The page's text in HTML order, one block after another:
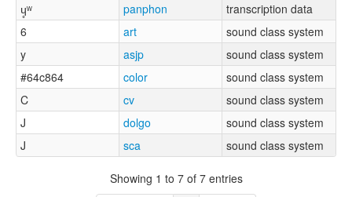
ɥ̥ʷ panphon
transcription data
6
art
sound class system
y
asjp
sound class system
#64c864
color
sound class system
C
cv
sound class system
J
dolgo
sound class system
J
sca sound class system
Showing 1 to 7 of 7 entries